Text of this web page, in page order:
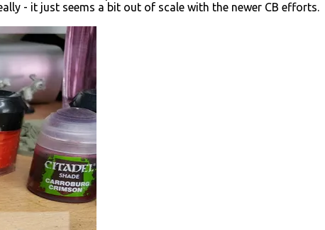
- it just seems a bit out of scale with the newer CB efforts.